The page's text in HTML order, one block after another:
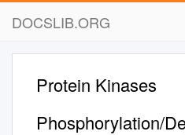
DOCSLIB.ORG
Protein Kinases
Phosphorylation/